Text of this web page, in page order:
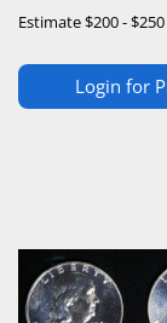
Estimate$200 - $250
Login for